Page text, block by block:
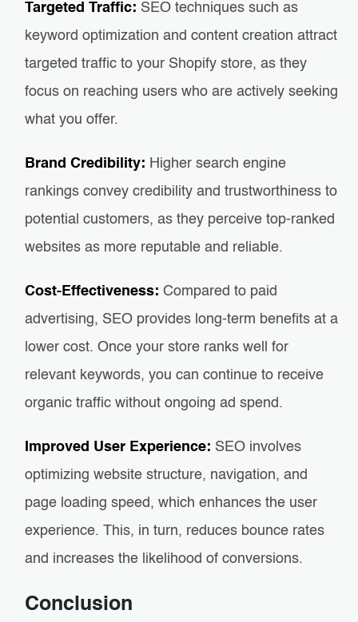
Targeted Traffic: SEO techniques such as
keyword optimization and content creation attract
targeted traffic to your Shopify store, as they
focus on reaching users who are actively seeking
what you offer.
Brand Credibility: Higher search engine
rankings convey credibility and trustworthiness to
potential customers, as they perceive top-ranked
websites as more reputable and reliable.
Cost-Effectiveness: Compared to paid
advertising, SEO provides long-term benefits at a
lower cost. Once your store ranks well for
relevant keywords, you can continue to receive
organic traffic without ongoing ad spend.
Improved User Experience: SEO involves
optimizing website structure, navigation, and
page loading speed, which enhances the user
experience. This, in turn, reduces bounce rates
and increases the likelihood of conversions.
Conclusion